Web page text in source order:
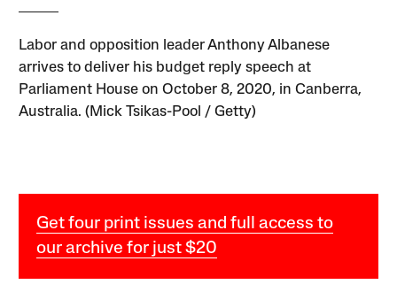
Labor and opposition leader Anthony Albanese
arrives to deliver his budget reply speech at
Parliament House on October 8, 2020, in Canberra,
Australia. (Mick Tsikas-Pool / Getty)
Get four print issues and full access to
our archive for just $20